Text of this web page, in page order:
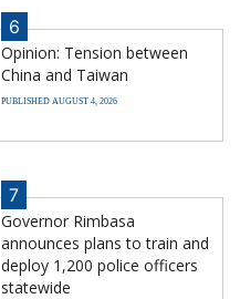
6
Opinion: Tension between
China and Taiwan
PUBLISHED AUGUST 4, 2026
7
Governor Rimbasa
announces plans to train and
deploy 1,200 police officers
statewide